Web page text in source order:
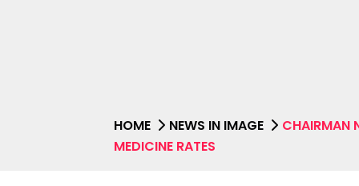
HOME NEWS IN IMAGE
CHAIRMAN
MEDICINE RATES